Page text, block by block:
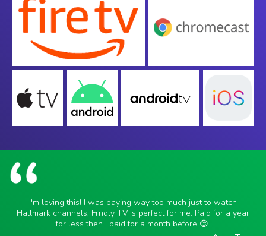
I'm loving this! I was paying way too much just to watch
Hallmark channels, Frndly TV is perfect for me. Paid for a year
for less then I paid for a month before 😊.